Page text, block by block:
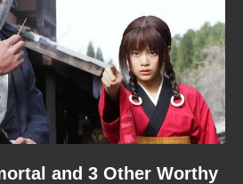
and 3 Other Worthy